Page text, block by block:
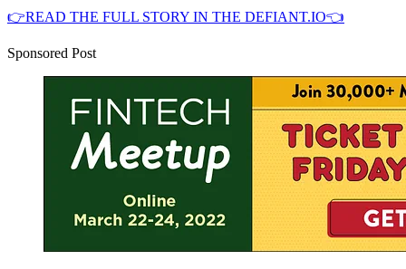
👉READ THE FULL STORY IN THE DEFIANT.IO👈
Sponsored Post